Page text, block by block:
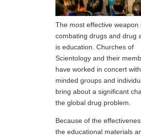
The most effective weapon
combating drugs and drug
is education. Churches of
Scientology and their
have worked in concert
minded groups and
bring about a significant
the global drug problem.
Because of the
the educational materials